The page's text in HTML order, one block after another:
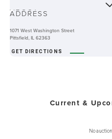
ABOUT
ADDRESS
1071 West Washington Street
Pittsfield, IL 62363
GET DIRECTIONS
Current &
No